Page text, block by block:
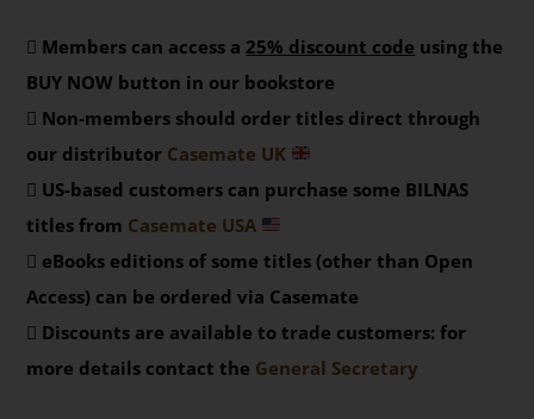
Members can access a 25% discount code using the
BUY NOW button in our bookstore
Non-members should order titles direct through
our distributor Casemate UK
US-based customers can purchase some BILNAS
titles from Casemate USA
eBooks editions of some titles (other than Open
Access) can be ordered via Casemate
Discounts are available to trade customers: for
more details contact the General Secretary